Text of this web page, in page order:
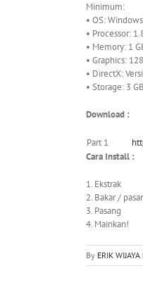
Minimum:
• OS:
• Processor:
• Memory: 1
• Graphics:
• DirectX:
• Storage: 3
Download :
Part 1
Cara Install :
1. Ekstrak
2. Bakar /
3. Pasang
4. Mainkan!
By ERIK